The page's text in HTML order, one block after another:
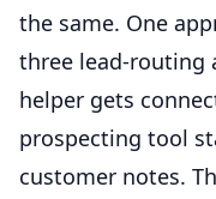
the same. One
three lead-routing
helper gets
prospecting tool
customer notes.